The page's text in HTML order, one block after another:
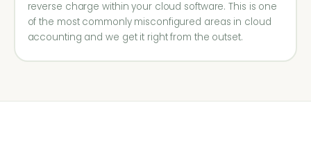
reverse charge within your cloud software. This is one
of the most commonly misconfigured areas in cloud
accounting and we get it right from the outset.